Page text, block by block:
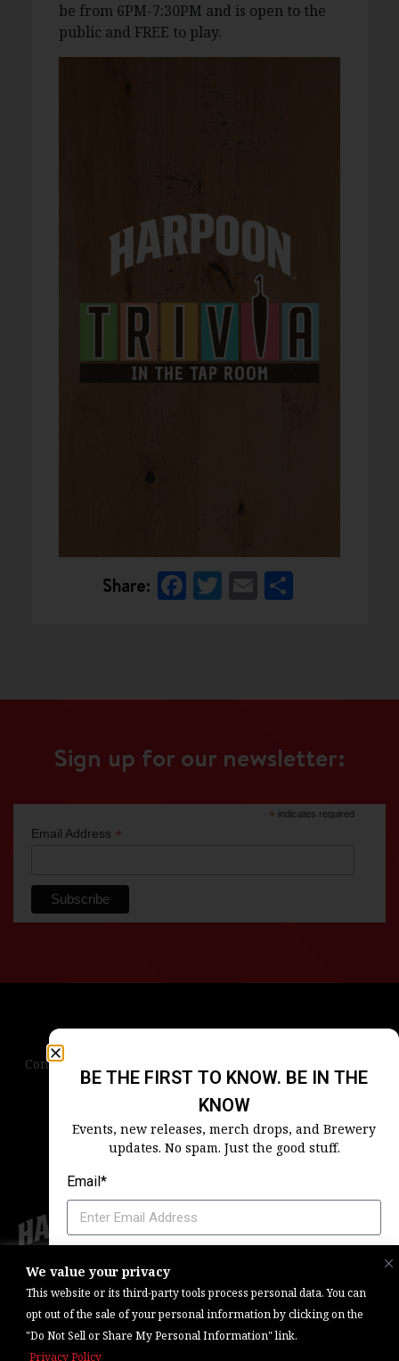
We value your privacy
This website or its third-party tools process personal data. You can
opt out of the sale of your personal information by clicking on the
"Do Not Sell or Share My Personal Information" link.
Privacy Policy
be from 6PM-7:30PM and is open to the
public and FREE to play.
Share: Facebook
Twitter
Email
Sign up for our newsletter:
* indicates required
Email Address *
Contact Us
Blog
Careers Accessibility
Marketing & Web Management — Daniels Digital
BE THE FIRST TO KNOW. BE IN THE
KNOW
Events, new releases, merch drops, and Brewery
updates. No spam. Just the good stuff.
Email*